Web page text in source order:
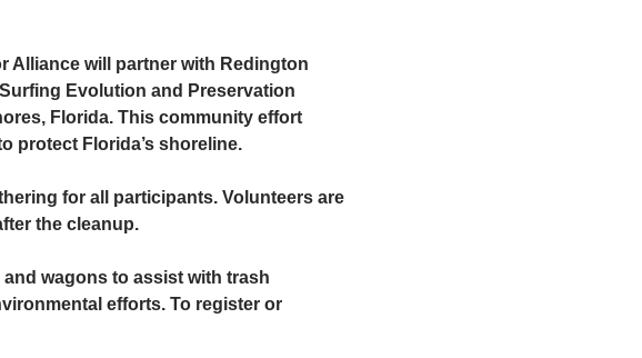
Alliance will partner with Redington
Evolution and Preservation
Florida. This community effort
protect Florida’s shoreline.
for all participants. Volunteers are
the cleanup.
wagons to assist with trash
efforts. To register or